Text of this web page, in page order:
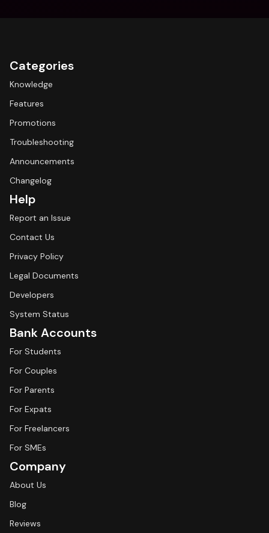
Categories
Knowledge
Features
Promotions
Troubleshooting
Announcements
Changelog
Help
Report an Issue
Contact Us
Privacy Policy
Legal Documents
Developers
System Status
Bank Accounts
For Students
For Couples
For Parents
For Expats
For Freelancers
For SMEs
Company
About Us
Blog
Reviews